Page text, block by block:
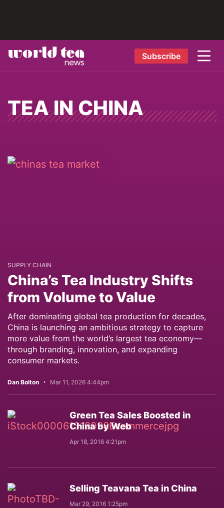
Subscribe
TEA IN CHINA
SUPPLY CHAIN
China’s Tea Industry Shifts
from Volume to Value
After dominating global tea production for decades,
China is launching an ambitious strategy to capture
more value from the world’s largest tea economy—
through branding, innovation, and expanding
consumer markets.
Dan Bolton Mar 11, 2026 4:44pm
Green Tea Sales Boosted in
China by Web
Apr 18, 2016 4:21pm
Selling Teavana Tea in China
Mar 29, 2016 1:25pm